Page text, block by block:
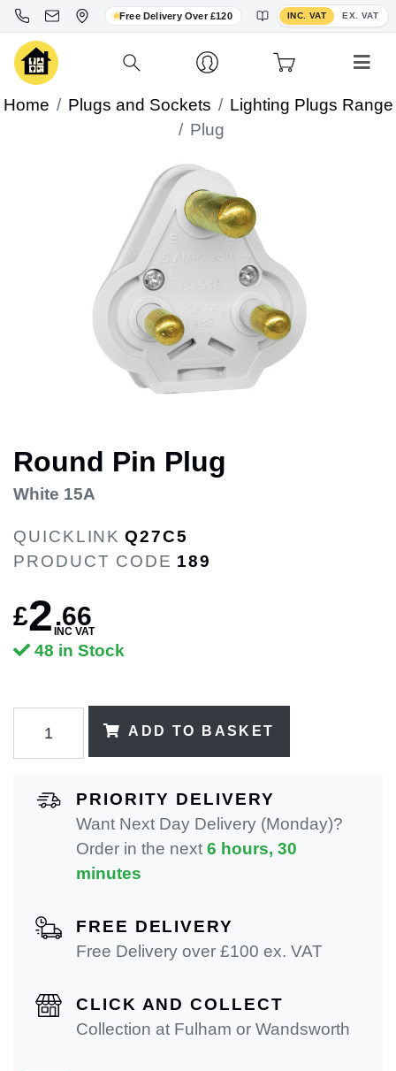
Free Delivery Over £120 INC. VAT EX. VAT
Toggle VAT display
Home Plugs and Sockets
Lighting Plugs Range
Plug
Round Pin Plug
White 15A
QUICKLINK Q27C5
PRODUCT CODE 189
£2.66
INC VAT
48 in Stock
ADD TO BASKET
PRIORITY DELIVERY
Want Next Day Delivery (Monday)?
Order in the next 6 hours, 30
minutes
FREE DELIVERY
Free Delivery over £100 ex. VAT
CLICK AND COLLECT
Collection at Fulham or Wandsworth